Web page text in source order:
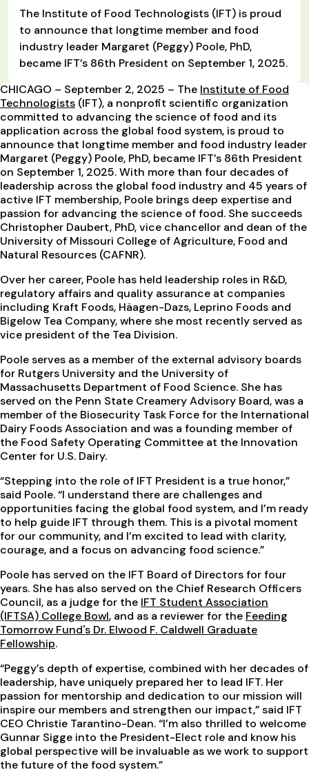
The Institute of Food Technologists (IFT) is proud
to announce that longtime member and food
industry leader Margaret (Peggy) Poole, PhD,
became IFT’s 86th President on September 1, 2025.
CHICAGO – September 2, 2025 – The Institute of Food
Technologists (IFT), a nonprofit scientific organization
committed to advancing the science of food and its
application across the global food system, is proud to
announce that longtime member and food industry leader
Margaret (Peggy) Poole, PhD, became IFT’s 86th President
on September 1, 2025. With more than four decades of
leadership across the global food industry and 45 years of
active IFT membership, Poole brings deep expertise and
passion for advancing the science of food. She succeeds
Christopher Daubert, PhD, vice chancellor and dean of the
University of Missouri College of Agriculture, Food and
Natural Resources (CAFNR).
Over her career, Poole has held leadership roles in R&D,
regulatory affairs and quality assurance at companies
including Kraft Foods, Häagen-Dazs, Leprino Foods and
Bigelow Tea Company, where she most recently served as
vice president of the Tea Division.
Poole serves as a member of the external advisory boards
for Rutgers University and the University of
Massachusetts Department of Food Science. She has
served on the Penn State Creamery Advisory Board, was a
member of the Biosecurity Task Force for the International
Dairy Foods Association and was a founding member of
the Food Safety Operating Committee at the Innovation
Center for U.S. Dairy.
“Stepping into the role of IFT President is a true honor,”
said Poole. “I understand there are challenges and
opportunities facing the global food system, and I’m ready
to help guide IFT through them. This is a pivotal moment
for our community, and I’m excited to lead with clarity,
courage, and a focus on advancing food science.”
Poole has served on the IFT Board of Directors for four
years. She has also served on the Chief Research Officers
Council, as a judge for the IFT Student Association
(IFTSA) College Bowl, and as a reviewer for the Feeding
Tomorrow Fund's Dr. Elwood F. Caldwell Graduate
Fellowship.
“Peggy’s depth of expertise, combined with her decades of
leadership, have uniquely prepared her to lead IFT. Her
passion for mentorship and dedication to our mission will
inspire our members and strengthen our impact,” said IFT
CEO Christie Tarantino-Dean. “I’m also thrilled to welcome
Gunnar Sigge into the President-Elect role and know his
global perspective will be invaluable as we work to support
the future of the food system.”